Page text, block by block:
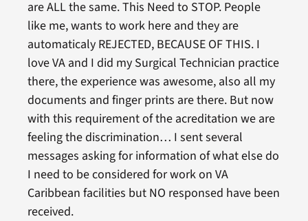
are ALL the same. This Need to STOP. People
like me, wants to work here and they are
automaticaly REJECTED, BECAUSE OF THIS. I
love VA and I did my Surgical Technician practice
there, the experience was awesome, also all my
documents and finger prints are there. But now
with this requirement of the acreditation we are
feeling the discrimination… I sent several
messages asking for information of what else do
I need to be considered for work on VA
Caribbean facilities but NO responsed have been
received.